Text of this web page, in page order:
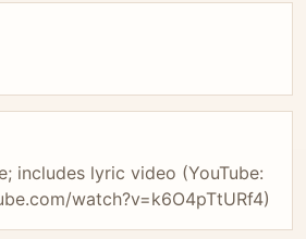
includes lyric video (YouTube:
watch?v=k6O4pTtURf4)